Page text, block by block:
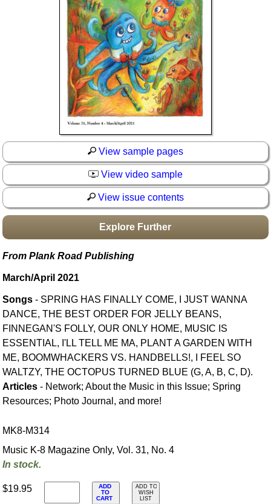
Idea Bank
Boomwhacker Central
Video Network
View sample pages
View video sample
View issue contents
Explore Further
From Plank Road Publishing
March/April 2021
Songs - SPRING HAS FINALLY COME, I JUST WANNA
DANCE, THE BEST ORDER FOR JELLY BEANS,
FINNEGAN'S FOLLY, OUR ONLY HOME, MUSIC IS
ESSENTIAL, I'LL TELL ME MA, PLANT A GARDEN WITH
ME, BOOMWHACKERS VS. HANDBELLS!, I FEEL SO
WALTZY, THE OCTOPUS TURNED BLUE (G, A, B, C, D).
Articles - Network; About the Music in this Issue; Spring
Resources; Photo Journal, and more!
MK8-M314
Music K-8 Magazine Only, Vol. 31, No. 4
In stock.
$19.95
ADD
TO
CART
ADD TO
WISH
LIST